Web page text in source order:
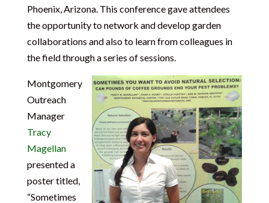
Phoenix, Arizona. This conference gave attendees
the opportunity to network and develop garden
collaborations and also to learn from colleagues in
the field through a series of sessions.
Montgomery
Outreach
Manager
Tracy
Magellan
presented a
poster titled,
“Sometimes